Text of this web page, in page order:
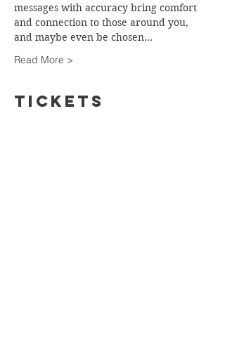
messages with accuracy bring comfort
and connection to those around you,
and maybe even be chosen…
Read More >
Tickets